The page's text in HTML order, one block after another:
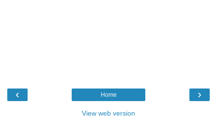
‹ ›
Home
View web version